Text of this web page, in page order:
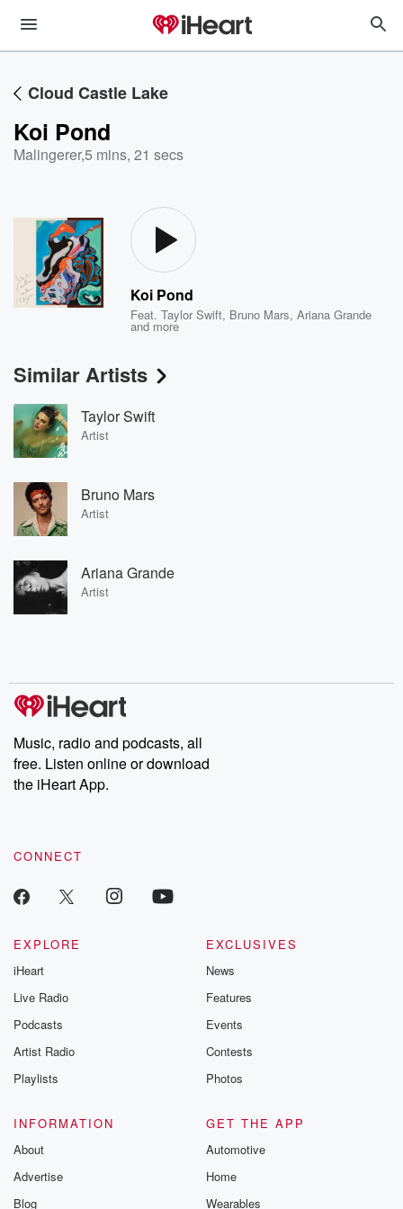
Cloud Castle Lake
Koi Pond
Malingerer,5 mins, 21 secs
Koi Pond
Feat.Taylor Swift, Bruno Mars,Ariana Grande
and more
Similar Artists
Taylor Swift
Artist
Bruno Mars
Artist
Ariana Grande
Artist
Music, radio and podcasts, all
free. Listen online or download
the iHeart App.
CONNECT
EXPLORE
iHeart
Live Radio
Podcasts
Artist Radio
Playlists
EXCLUSIVES
News
Features
Events
Contests
Photos
INFORMATION
About
Advertise
Blog
GET THE APP
Automotive
Home
Wearables